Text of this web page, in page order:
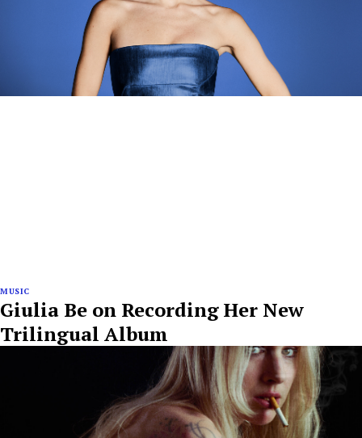
MUSIC
Giulia Be on Recording Her New
Trilingual Album